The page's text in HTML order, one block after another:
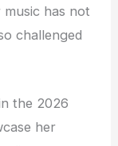
has not
challenged
the 2026
her